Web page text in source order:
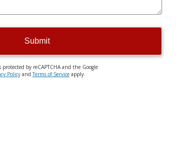
Submit
protected by reCAPTCHA and the Google
PolicyandTerms of Serviceapply.